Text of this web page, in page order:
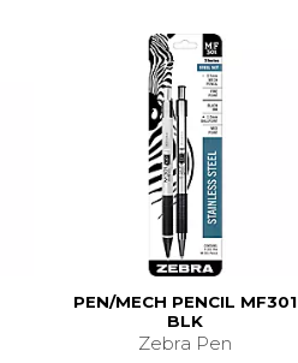
PEN/MECH PENCIL MF301
BLK
Zebra Pen